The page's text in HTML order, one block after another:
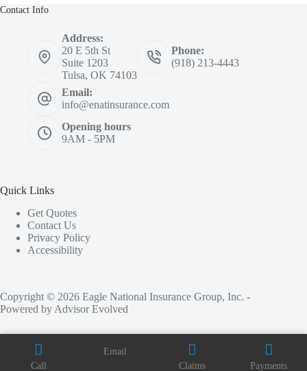
Contact Info
Address:
20 E 5th St
Suite 1203
Tulsa, OK 74103
Phone:
(918) 213-4443
Email:
info@enatinsurance.com
Opening hours
9AM - 5PM
Quick Links
Get Quotes
Contact Us
Privacy Policy
Accessibility
Copyright © 2026 Eagle National Insurance Group, Inc. -
Powered by Advisor Evolved
Call
Email
Claims
Payments